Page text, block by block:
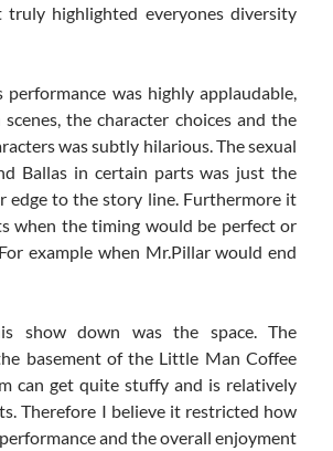
highlighted everyones diversity
was highly applaudable,
the character choices and the
was subtly hilarious. The sexual
Ballas in certain parts was just the
edge to the story line. Furthermore it
when the timing would be perfect or
example when Mr.Pillar would end
show down was the space. The
basement of the Little Man Coffee
can get quite stuffy and is relatively
Therefore I believe it restricted how
and the overall enjoyment